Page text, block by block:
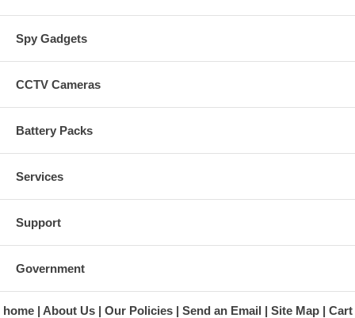
Spy Gadgets
CCTV Cameras
Battery Packs
Services
Support
Government
home About Us Our Policies Send an Email Site Map Cart